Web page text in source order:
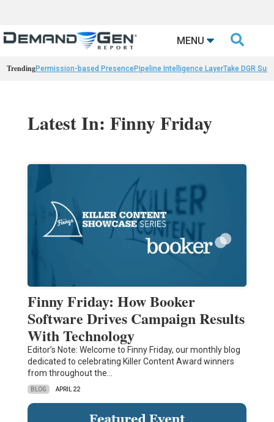
MENU 
TrendingPermission-based PresencePipeline Intelligence LayerTake DGR
Latest In: Finny Friday
Finny Friday: How Booker
Software Drives Campaign Results
With Technology
Editor’s Note: Welcome to Finny Friday, our monthly blog
dedicated to celebrating Killer Content Award winners
from throughout the…
BLOG APRIL 22